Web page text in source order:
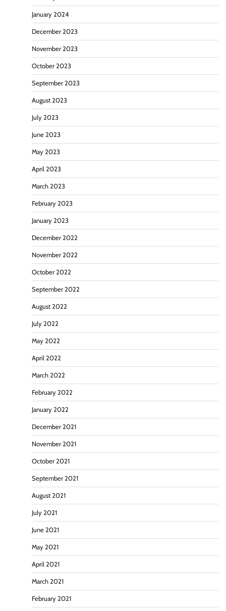
January 2024
December 2023
November 2023
October 2023
September 2023
August 2023
July 2023
June 2023
May 2023
April 2023
March 2023
February 2023
January 2023
December 2022
November 2022
October 2022
September 2022
August 2022
July 2022
May 2022
April 2022
March 2022
February 2022
January 2022
December 2021
November 2021
October 2021
September 2021
August 2021
July 2021
June 2021
May 2021
April 2021
March 2021
February 2021